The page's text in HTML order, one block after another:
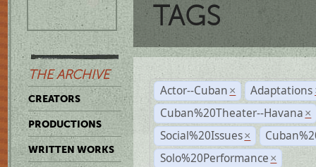
THE ARCHIVE
CREATORS
PRODUCTIONS
WRITTEN WORKS
TAGS
Actor--Cuban × Adaptations
Cuban%20Theater--Havana ×
Social%20Issues ×
Solo%20Performance ×